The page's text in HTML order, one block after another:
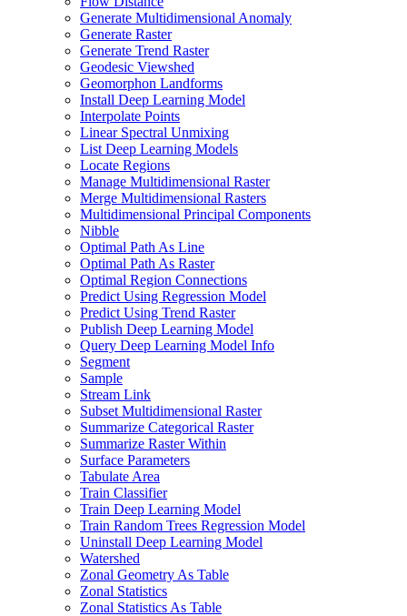
Generate Multidimensional Anomaly
Generate Raster
Generate Trend Raster
Geodesic Viewshed
Geomorphon Landforms
Install Deep Learning Model
Interpolate Points
Linear Spectral Unmixing
List Deep Learning Models
Locate Regions
Manage Multidimensional Raster
Merge Multidimensional Rasters
Multidimensional Principal Components
Nibble
Optimal Path As Line
Optimal Path As Raster
Optimal Region Connections
Predict Using Regression Model
Predict Using Trend Raster
Publish Deep Learning Model
Query Deep Learning Model Info
Segment
Sample
Stream Link
Subset Multidimensional Raster
Summarize Categorical Raster
Summarize Raster Within
Surface Parameters
Tabulate Area
Train Classifier
Train Deep Learning Model
Train Random Trees Regression Model
Uninstall Deep Learning Model
Watershed
Zonal Geometry As Table
Zonal Statistics
Zonal Statistics As Table